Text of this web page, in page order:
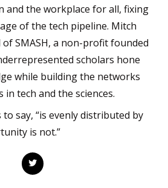
and the workplace for all, fixing
of the tech pipeline. Mitch
SMASH, a non-profit founded
scholars hone
while building the networks
tech and the sciences.
to say, “is evenly distributed by
is not.”
T
w